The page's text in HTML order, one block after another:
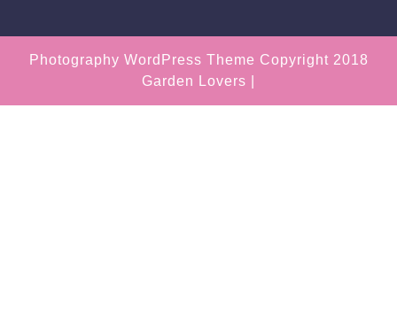
Photography WordPress Theme Copyright 2018
Garden Lovers |